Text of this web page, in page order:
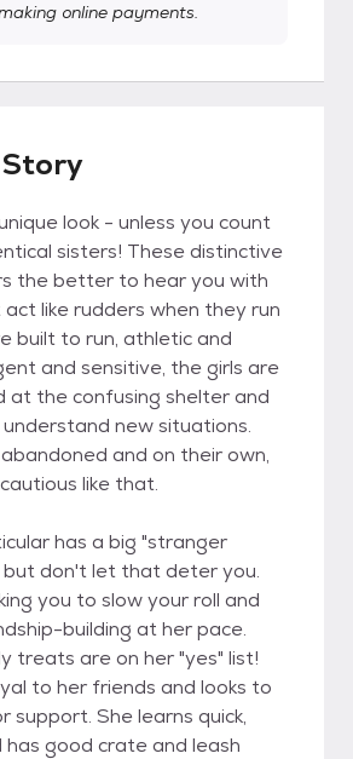
online payments.
look - unless you count
sisters! These distinctive
the better to hear you with
like rudders when they run
built to run, athletic and
and sensitive, the girls are
at the confusing shelter and
new situations.
and on their own,
like that.
has a big "stranger
but don't let that deter you.
you to slow your roll and
building at her pace.
treats are on her "yes" list!
to her friends and looks to
support. She learns quick,
has good crate and leash